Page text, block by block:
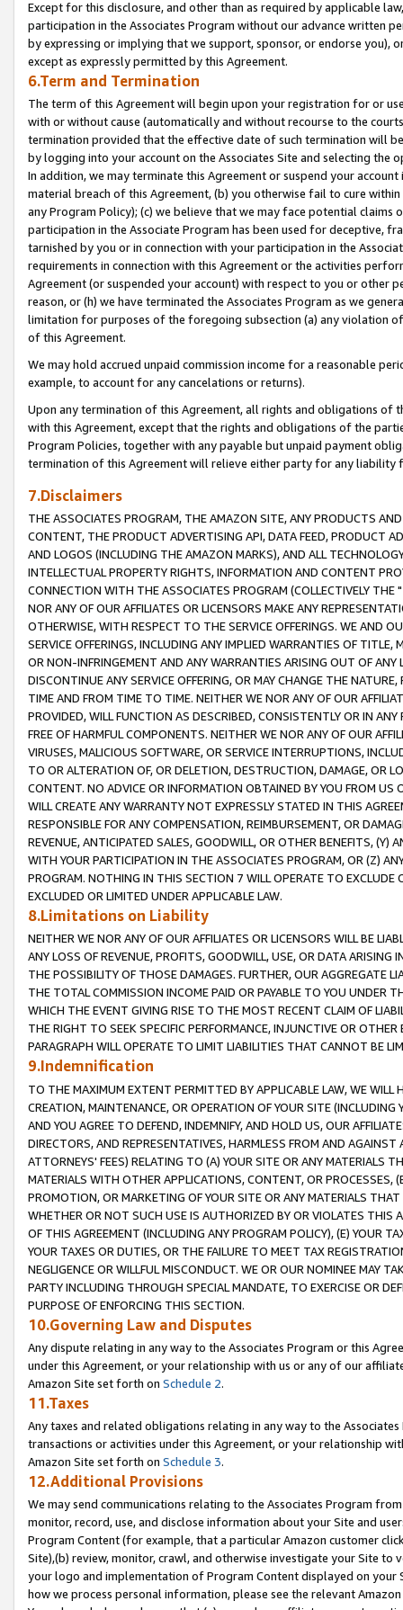
Except for this disclosure, and other than as required by applicable
participation in the Associates Program without our advance written
by expressing or implying that we support, sponsor, or endorse you),
except as expressly permitted by this Agreement.
6.Term and Termination
The term of this Agreement will begin upon your registration for or
with or without cause (automatically and without recourse to the
termination provided that the effective date of such termination will
by logging into your account on the Associates Site and selecting the
In addition, we may terminate this Agreement or suspend your
material breach of this Agreement, (b) you otherwise fail to cure
any Program Policy); (c) we believe that we may face potential
participation in the Associate Program has been used for deceptive,
tarnished by you or in connection with your participation in the
requirements in connection with this Agreement or the activities
Agreement (or suspended your account) with respect to you or other
reason, or (h) we have terminated the Associates Program as we
limitation for purposes of the foregoing subsection (a) any violation
of this Agreement.
We may hold accrued unpaid commission income for a reasonable
example, to account for any cancelations or returns).
Upon any termination of this Agreement, all rights and obligations of
with this Agreement, except that the rights and obligations of the
Program Policies, together with any payable but unpaid payment
termination of this Agreement will relieve either party for any liability
7.Disclaimers
THE ASSOCIATES PROGRAM, THE AMAZON SITE, ANY PRODUCTS
CONTENT, THE PRODUCT ADVERTISING API, DATA FEED, PRODUCT
AND LOGOS (INCLUDING THE AMAZON MARKS), AND ALL
INTELLECTUAL PROPERTY RIGHTS, INFORMATION AND CONTENT
CONNECTION WITH THE ASSOCIATES PROGRAM (COLLECTIVELY THE "
NOR ANY OF OUR AFFILIATES OR LICENSORS MAKE ANY
OTHERWISE, WITH RESPECT TO THE SERVICE OFFERINGS. WE AND
SERVICE OFFERINGS, INCLUDING ANY IMPLIED WARRANTIES OF
OR NON-INFRINGEMENT AND ANY WARRANTIES ARISING OUT OF ANY
DISCONTINUE ANY SERVICE OFFERING, OR MAY CHANGE THE
TIME AND FROM TIME TO TIME. NEITHER WE NOR ANY OF OUR
PROVIDED, WILL FUNCTION AS DESCRIBED, CONSISTENTLY OR IN
FREE OF HARMFUL COMPONENTS. NEITHER WE NOR ANY OF OUR
VIRUSES, MALICIOUS SOFTWARE, OR SERVICE INTERRUPTIONS,
TO OR ALTERATION OF, OR DELETION, DESTRUCTION, DAMAGE, OR
CONTENT. NO ADVICE OR INFORMATION OBTAINED BY YOU FROM
WILL CREATE ANY WARRANTY NOT EXPRESSLY STATED IN THIS
RESPONSIBLE FOR ANY COMPENSATION, REIMBURSEMENT, OR
REVENUE, ANTICIPATED SALES, GOODWILL, OR OTHER BENEFITS,
WITH YOUR PARTICIPATION IN THE ASSOCIATES PROGRAM, OR (Z)
PROGRAM. NOTHING IN THIS SECTION 7 WILL OPERATE TO
EXCLUDED OR LIMITED UNDER APPLICABLE LAW.
8.Limitations on Liability
NEITHER WE NOR ANY OF OUR AFFILIATES OR LICENSORS WILL BE
ANY LOSS OF REVENUE, PROFITS, GOODWILL, USE, OR DATA ARISING
THE POSSIBILITY OF THOSE DAMAGES. FURTHER, OUR AGGREGATE
THE TOTAL COMMISSION INCOME PAID OR PAYABLE TO YOU UNDER
WHICH THE EVENT GIVING RISE TO THE MOST RECENT CLAIM OF
THE RIGHT TO SEEK SPECIFIC PERFORMANCE, INJUNCTIVE OR
PARAGRAPH WILL OPERATE TO LIMIT LIABILITIES THAT CANNOT BE
9.Indemnification
TO THE MAXIMUM EXTENT PERMITTED BY APPLICABLE LAW, WE WILL
CREATION, MAINTENANCE, OR OPERATION OF YOUR SITE (INCLUDING
AND YOU AGREE TO DEFEND, INDEMNIFY, AND HOLD US, OUR
DIRECTORS, AND REPRESENTATIVES, HARMLESS FROM AND
ATTORNEYS' FEES) RELATING TO (A) YOUR SITE OR ANY MATERIALS
MATERIALS WITH OTHER APPLICATIONS, CONTENT, OR PROCESSES,
PROMOTION, OR MARKETING OF YOUR SITE OR ANY MATERIALS
WHETHER OR NOT SUCH USE IS AUTHORIZED BY OR VIOLATES THIS
OF THIS AGREEMENT (INCLUDING ANY PROGRAM POLICY), (E) YOUR
YOUR TAXES OR DUTIES, OR THE FAILURE TO MEET TAX
NEGLIGENCE OR WILLFUL MISCONDUCT. WE OR OUR NOMINEE MAY
PARTY INCLUDING THROUGH SPECIAL MANDATE, TO EXERCISE OR
PURPOSE OF ENFORCING THIS SECTION.
10.Governing Law and Disputes
Any dispute relating in any way to the Associates Program or this
under this Agreement, or your relationship with us or any of our
Amazon Site set forth on Schedule 2.
11.Taxes
Any taxes and related obligations relating in any way to the
transactions or activities under this Agreement, or your relationship
Amazon Site set forth on Schedule 3.
12.Additional Provisions
We may send communications relating to the Associates Program
monitor, record, use, and disclose information about your Site and
Program Content (for example, that a particular Amazon customer
Site),(b) review, monitor, crawl, and otherwise investigate your Site
your logo and implementation of Program Content displayed on
how we process personal information, please see the relevant